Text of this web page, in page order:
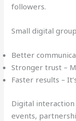
followers.
Small digital
Better
Stronger trust –
Faster results –
Digital
events,